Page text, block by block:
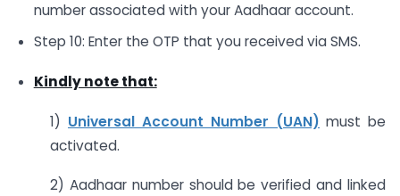
number associated with your Aadhaar account.
Step 10: Enter the OTP that you received via SMS.
Kindly note that:
1) Universal Account Number (UAN) must be
activated.
2) Aadhaar number should be verified and linked